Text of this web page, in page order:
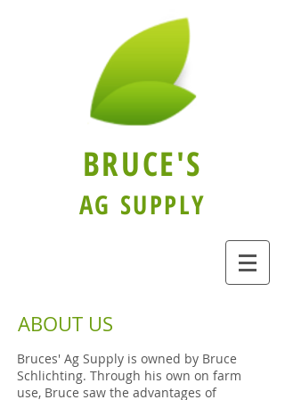
BRUCE'S
AG SUPPLY
ABOUT US
Bruces' Ag Supply is owned by Bruce
Schlichting. Through his own on farm
use, Bruce saw the advantages of